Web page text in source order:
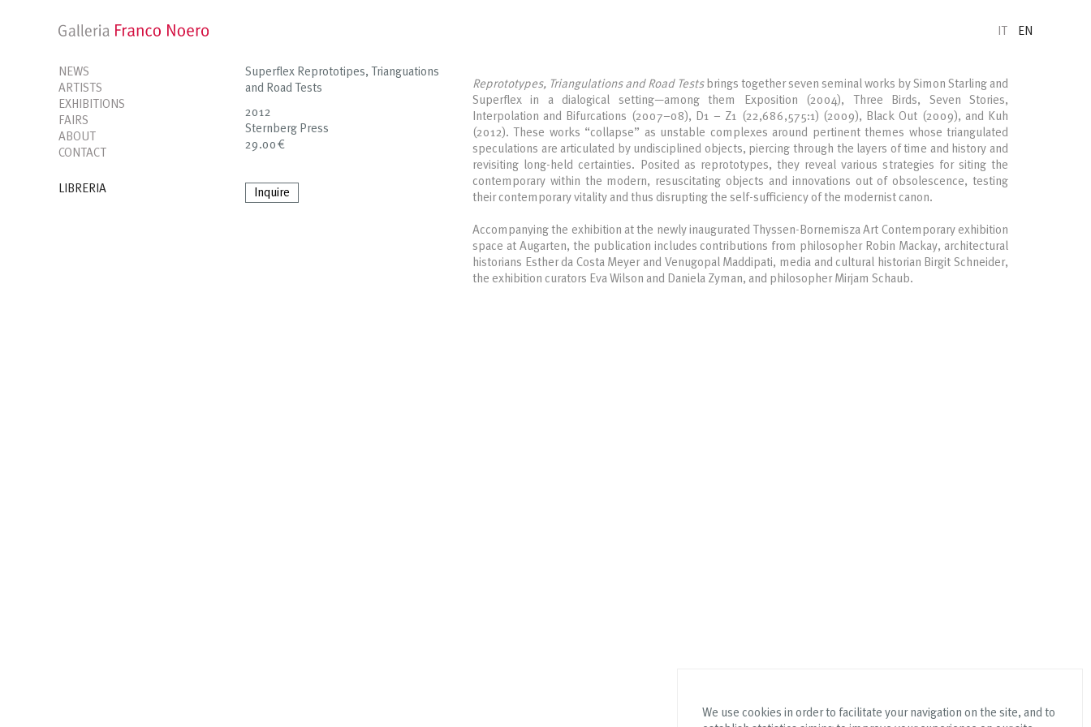
We use cookies in order to facilitate your navigation on the site, and to
IT EN
NEWS
ARTISTS
EXHIBITIONS
FAIRS
ABOUT
CONTACT
LIBRERIA
Superflex Reprototipes, Trianguations
and Road Tests
2012
Sternberg Press
29.00€
Inquire
Reprototypes, Triangulations and Road Testsbrings together seven seminal works by Simon Starling and
Superflex in a dialogical setting—among them Exposition (2004), Three Birds, Seven Stories,
Interpolation and Bifurcations (2007–08), D1 – Z1 (22,686,575:1) (2009), Black Out (2009), and Kuh
(2012). These works “collapse” as unstable complexes around pertinent themes whose triangulated
speculations are articulated by undisciplined objects, piercing through the layers of time and history and
revisiting long-held certainties. Posited as reprototypes, they reveal various strategies for siting the
contemporary within the modern, resuscitating objects and innovations out of obsolescence, testing
their contemporary vitality and thus disrupting the self-sufficiency of the modernist canon.
Accompanying the exhibition at the newly inaugurated Thyssen-Bornemisza Art Contemporary exhibition
space at Augarten, the publication includes contributions from philosopher Robin Mackay, architectural
historians Esther da Costa Meyer and Venugopal Maddipati, media and cultural historian Birgit Schneider,
the exhibition curators Eva Wilson and Daniela Zyman, and philosopher Mirjam Schaub.